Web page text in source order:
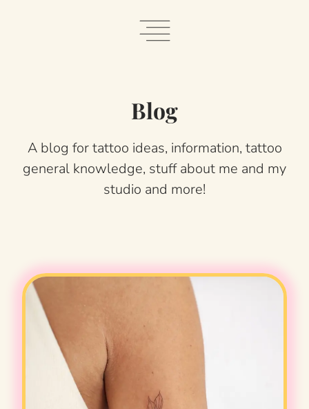
Blog
A blog for tattoo ideas, information, tattoo
general knowledge, stuff about me and my
studio and more!